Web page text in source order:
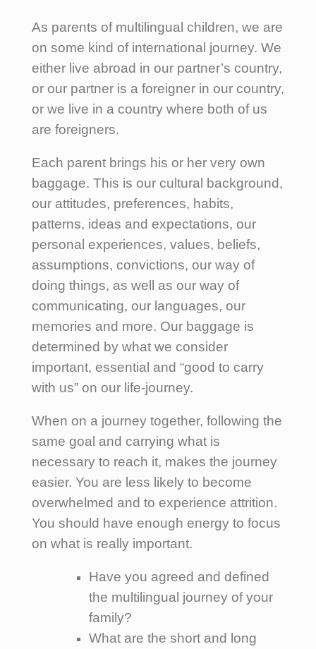
As parents of multilingual children, we are
on some kind of international journey. We
either live abroad in our partner’s country,
or our partner is a foreigner in our country,
or we live in a country where both of us
are foreigners.
Each parent brings his or her very own
baggage. This is our cultural background,
our attitudes, preferences, habits,
patterns, ideas and expectations, our
personal experiences, values, beliefs,
assumptions, convictions, our way of
doing things, as well as our way of
communicating, our languages, our
memories and more. Our baggage is
determined by what we consider
important, essential and “good to carry
with us” on our life-journey.
When on a journey together, following the
same goal and carrying what is
necessary to reach it, makes the journey
easier. You are less likely to become
overwhelmed and to experience attrition.
You should have enough energy to focus
on what is really important.
Have you agreed and defined
the multilingual journey of your
family?
What are the short and long